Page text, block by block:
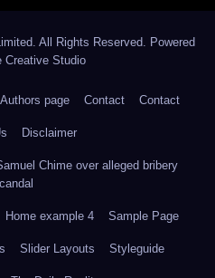
All Rights Reserved. Powered
Creative Studio
Authors page Contact Contact
Disclaimer
Chime over alleged bribery
Home example 4 Sample Page
Slider Layouts Styleguide